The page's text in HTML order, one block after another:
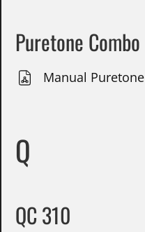
Puretone Combo
Manual Puretone
Q
QC 310